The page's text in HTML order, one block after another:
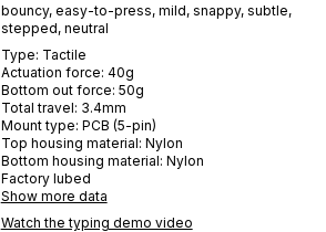
bouncy, easy-to-press, mild, snappy, subtle,
stepped, neutral
Type: Tactile
Actuation force: 40g
Bottom out force: 50g
Total travel: 3.4mm
Mount type: PCB (5-pin)
Top housing material: Nylon
Bottom housing material: Nylon
Factory lubed
Show more data
Watch the typing demo video